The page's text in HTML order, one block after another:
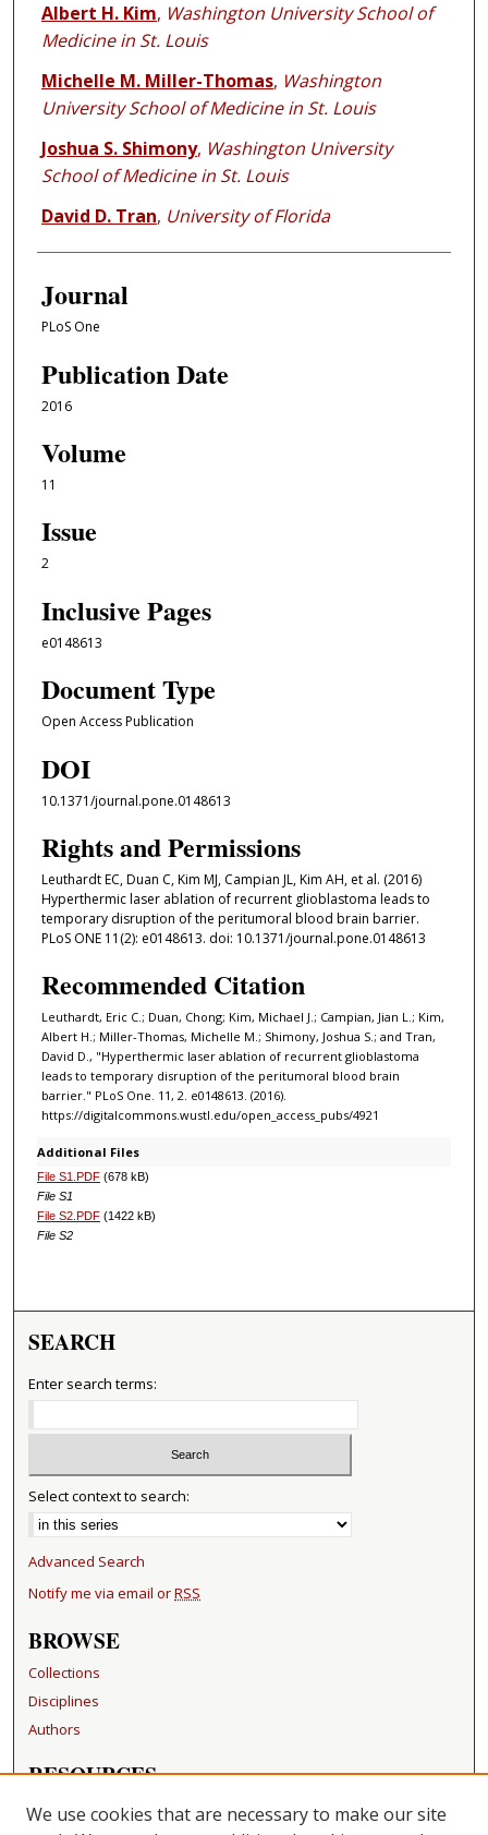
Albert H. Kim, Washington University School of
Medicine in St. Louis
Michelle M. Miller-Thomas, Washington
University School of Medicine in St. Louis
Joshua S. Shimony, Washington University
School of Medicine in St. Louis
David D. Tran, University of Florida
Journal
PLoS One
Publication Date
2016
Volume
11
Issue
2
Inclusive Pages
e0148613
Document Type
Open Access Publication
DOI
10.1371/journal.pone.0148613
Rights and Permissions
Leuthardt EC, Duan C, Kim MJ, Campian JL, Kim AH, et al. (2016)
Hyperthermic laser ablation of recurrent glioblastoma leads to
temporary disruption of the peritumoral blood brain barrier.
PLoS ONE 11(2): e0148613. doi: 10.1371/journal.pone.0148613
Recommended Citation
Leuthardt, Eric C.; Duan, Chong; Kim, Michael J.; Campian, Jian L.; Kim,
Albert H.; Miller-Thomas, Michelle M.; Shimony, Joshua S.; and Tran,
David D., "Hyperthermic laser ablation of recurrent glioblastoma
leads to temporary disruption of the peritumoral blood brain
barrier." PLoS One. 11, 2. e0148613. (2016).
https://digitalcommons.wustl.edu/open_access_pubs/4921
Additional Files
File S1.PDF(678 kB)
File S1
File S2.PDF(1422 kB)
File S2
SEARCH
Enter search terms:
Select context to search:
Advanced Search
Notify me via email orRSS
BROWSE
Collections
Disciplines
Authors
RESOURCES
FAQ
We use cookies that are necessary to make our site